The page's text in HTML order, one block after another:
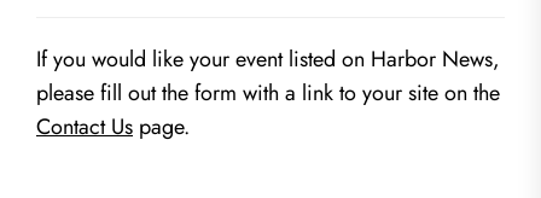
If you would like your event listed on Harbor News,
please fill out the form with a link to your site on the
Contact Us page.